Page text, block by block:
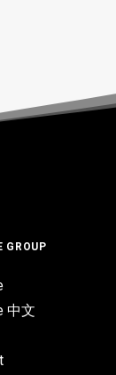
GROUP
中文